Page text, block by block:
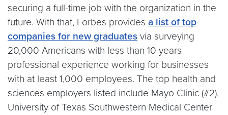
securing a full-time job with the organization in the
future. With that, Forbes provides a list of top
companies for new graduates via surveying
20,000 Americans with less than 10 years
professional experience working for businesses
with at least 1,000 employees. The top health and
sciences employers listed include Mayo Clinic (#2),
University of Texas Southwestern Medical Center